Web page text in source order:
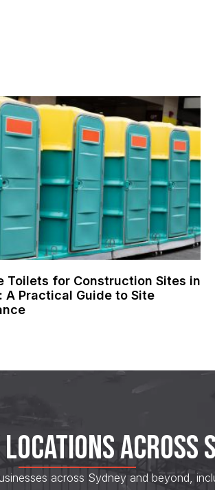
Toilets for Construction Sites in
A Practical Guide to Site
ACROSS
across Sydney and beyond,